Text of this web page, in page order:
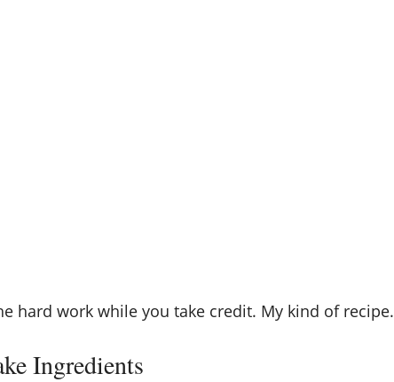
hard work while you take credit. My kind of recipe.
Ingredients